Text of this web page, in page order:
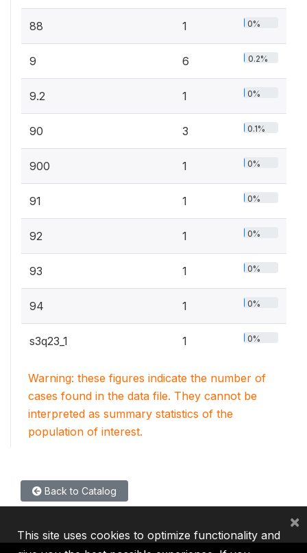
88 1 0%
9 6 0.2%
9.2 1 0%
90 3 0.1%
900 1 0%
91 1 0%
92 1 0%
93 1 0%
94 1 0%
s3q23_1 1 0%
Warning: these figures indicate the number of
cases found in the data file. They cannot be
interpreted as summary statistics of the
population of interest.
Back to Catalog
This site uses cookies to optimize functionality and
×